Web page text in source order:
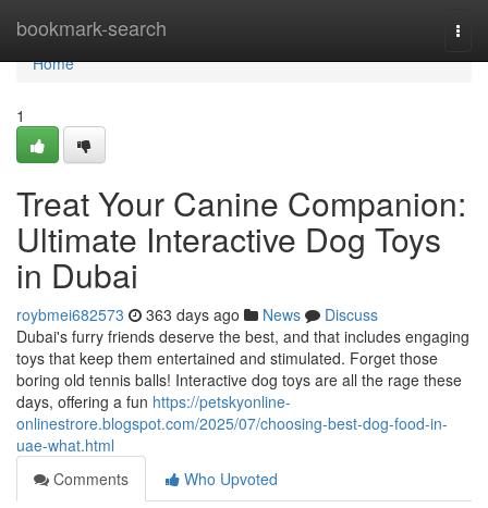
bookmark-search
Home
Home
1
Treat Your Canine Companion:
Ultimate Interactive Dog Toys
in Dubai
roybmei682573 363 days ago News
Discuss
Dubai's furry friends deserve the best, and that includes engaging
toys that keep them entertained and stimulated. Forget those
boring old tennis balls! Interactive dog toys are all the rage these
days, offering a fun https://petskyonline-
onlinestrore.blogspot.com/2025/07/choosing-best-dog-food-in-
uae-what.html
Comments
Who Upvoted